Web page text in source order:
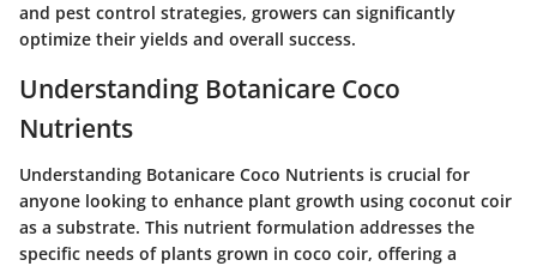
and pest control strategies, growers can significantly
optimize their yields and overall success.
Understanding Botanicare Coco
Nutrients
Understanding Botanicare Coco Nutrients is crucial for
anyone looking to enhance plant growth using coconut coir
as a substrate. This nutrient formulation addresses the
specific needs of plants grown in coco coir, offering a